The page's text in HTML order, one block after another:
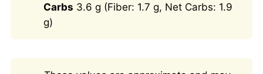
Carbs 3.6 g (Fiber: 1.7 g, Net Carbs: 1.9
g)